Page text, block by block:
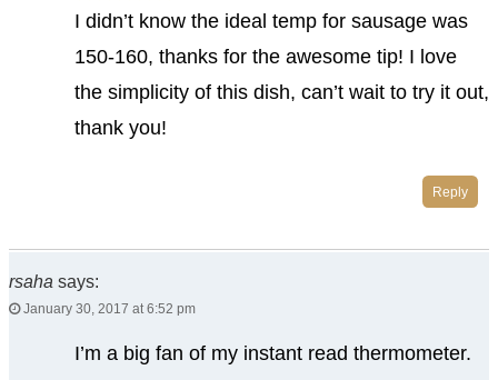
I didn’t know the ideal temp for sausage was
150-160, thanks for the awesome tip! I love
the simplicity of this dish, can’t wait to try it out,
thank you!
Reply
rsaha says:
January 30, 2017 at 6:52 pm
I’m a big fan of my instant read thermometer.